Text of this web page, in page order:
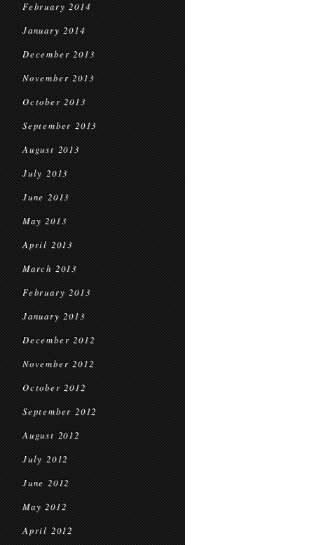
February 2014
January 2014
December 2013
November 2013
October 2013
September 2013
August 2013
July 2013
June 2013
May 2013
April 2013
March 2013
February 2013
January 2013
December 2012
November 2012
October 2012
September 2012
August 2012
July 2012
June 2012
May 2012
April 2012